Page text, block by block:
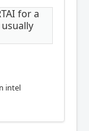
for a
intel